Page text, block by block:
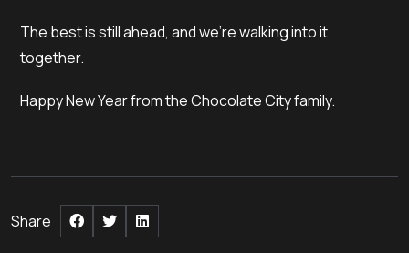
The best is still ahead, and we’re walking into it
together.
Happy New Year from the Chocolate City family.
Share